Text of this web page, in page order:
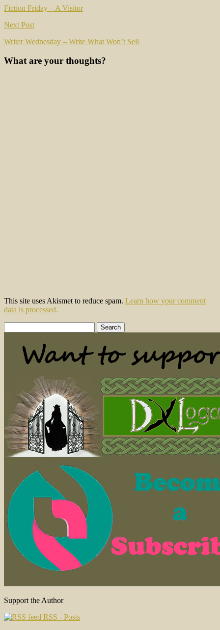
navigation
Fiction Friday – A Visitor
Next Post
Writer Wednesday – Write What Won’t Sell
What are your thoughts?
This site uses Akismet to reduce spam. Learn how your comment
data is processed.
for:
Support the Author
RSS - Posts